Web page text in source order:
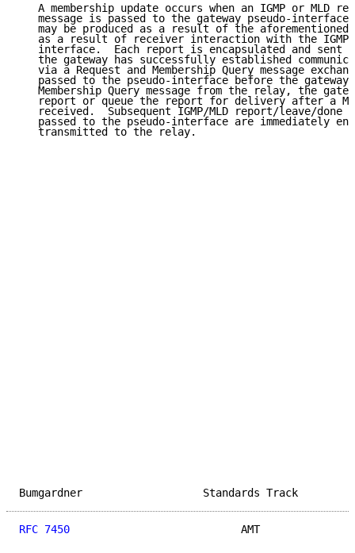
A membership update occurs when an IGMP or MLD
message is passed to the gateway pseudo-
may be produced as a result of the aforementioned
as a result of receiver interaction with the
interface.  Each report is encapsulated and sent
the gateway has successfully established
via a Request and Membership Query message
passed to the pseudo-interface before the gateway
Membership Query message from the relay, the
report or queue the report for delivery after a
received.  Subsequent IGMP/MLD report/leave/done
passed to the pseudo-interface are immediately
   transmitted to the relay.
Bumgardner
RFC 7450
AMT